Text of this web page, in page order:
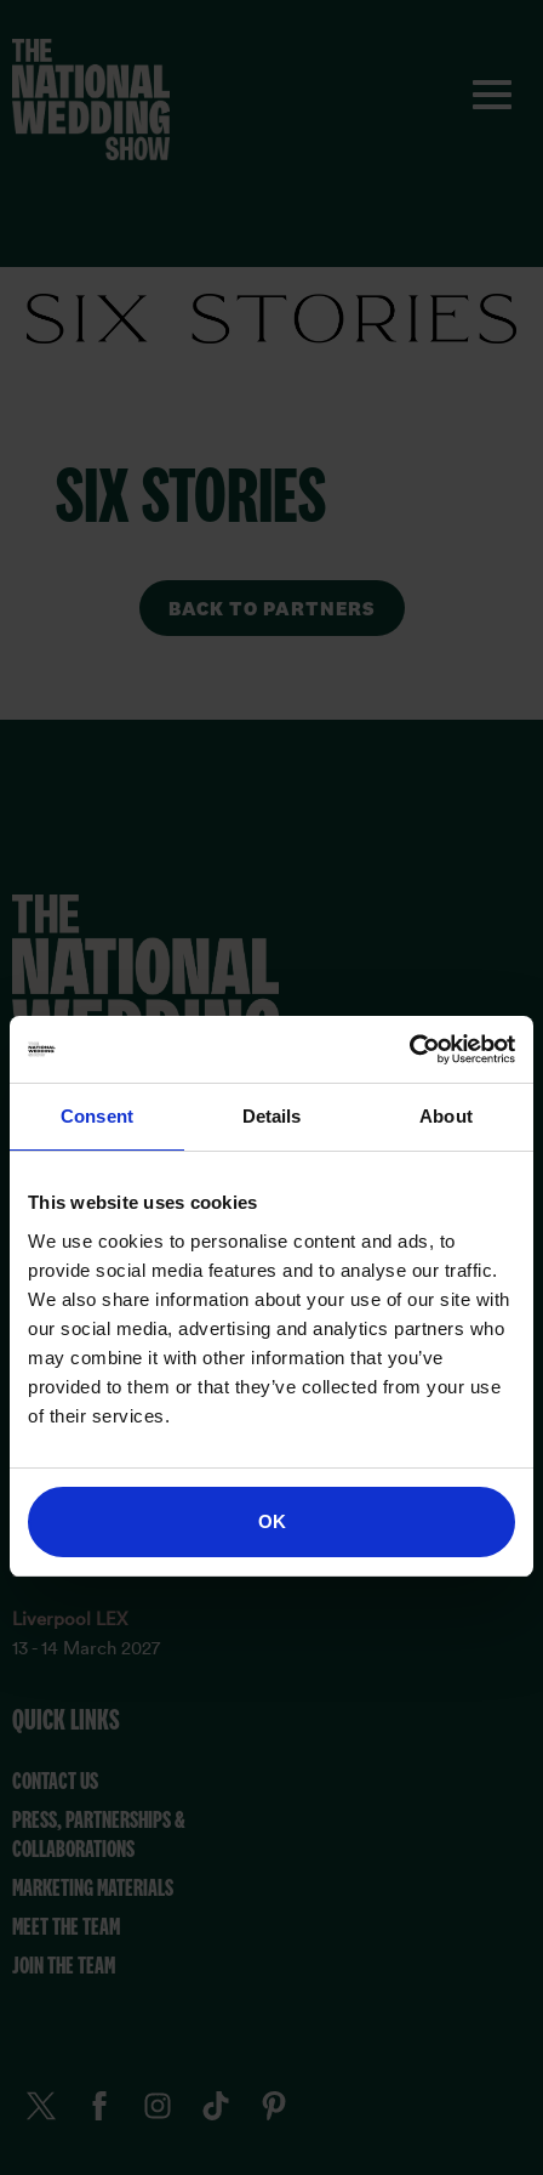
Consent Details About
This website uses cookies
We use cookies to personalise content and ads, to
provide social media features and to analyse our traffic.
We also share information about your use of our site with
our social media, advertising and analytics partners who
may combine it with other information that you’ve
provided to them or that they’ve collected from your use
of their services.
OK
SIX STORIES
BACK TO PARTNERS
ESSENTIAL INFORMATION
Birmingham NEC
3 - 4 October 2026
London Excel
17 - 18 October 2026
Manchester Central
24 - 25 October 2026
Liverpool LEX
13 - 14 March 2027
OPENING TIMES
Saturday
Sunday
10am – 4pm
QUICK LINKS
CONTACT US
PRESS, PARTNERSHIPS &
COLLABORATIONS
MARKETING MATERIALS
MEET THE TEAM
JOIN THE TEAM